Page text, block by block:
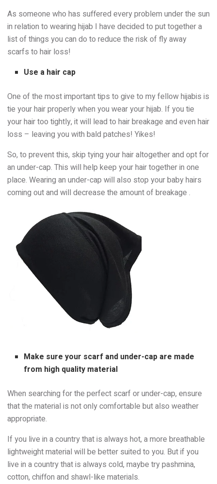
As someone who has suffered every problem under the sun
in relation to wearing hijab I have decided to put together a
list of things you can do to reduce the risk of fly away
scarfs to hair loss!
Use a hair cap
One of the most important tips to give to my fellow hijabis is
tie your hair properly when you wear your hijab. If you tie
your hair too tightly, it will lead to hair breakage and even hair
loss – leaving you with bald patches! Yikes!
So, to prevent this, skip tying your hair altogether and opt for
an under-cap. This will help keep your hair together in one
place. Wearing an under-cap will also stop your baby hairs
coming out and will decrease the amount of breakage .
Make sure your scarf and under-cap are made
from high quality material
When searching for the perfect scarf or under-cap, ensure
that the material is not only comfortable but also weather
appropriate.
If you live in a country that is always hot, a more breathable
lightweight material will be better suited to you. But if you
live in a country that is always cold, maybe try pashmina,
cotton, chiffon and shawl-like materials.